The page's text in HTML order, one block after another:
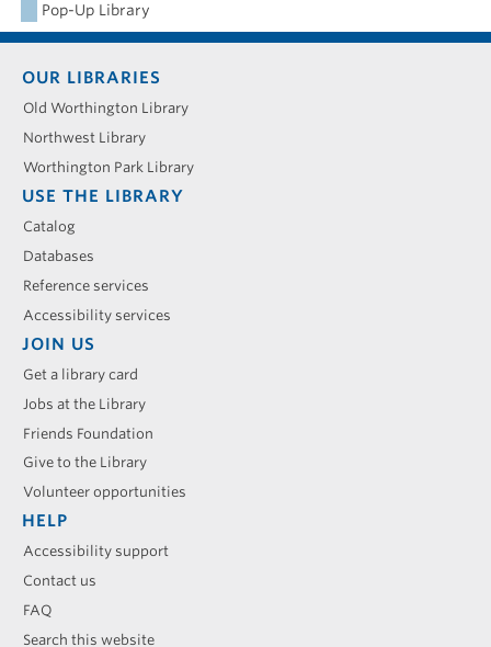
Pop-Up Library
Footer
menu
OUR LIBRARIES
Old Worthington Library
Northwest Library
Worthington Park Library
USE THE LIBRARY
Catalog
Databases
Reference services
Accessibility services
JOIN US
Get a library card
Jobs at the Library
Friends Foundation
Give to the Library
Volunteer opportunities
HELP
Accessibility support
Contact us
FAQ
Search this website